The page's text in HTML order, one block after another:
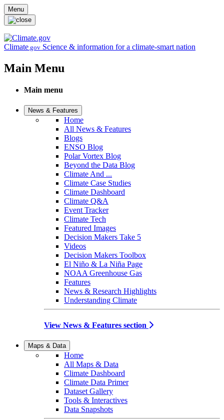
Skip to main content
Menu
Climate.gov Science & information for a climate-smart nation
Main Menu
Main menu
News & Features
Home
All News & Features
Blogs
ENSO Blog
Polar Vortex Blog
Beyond the Data Blog
Climate And ...
Climate Case Studies
Climate Dashboard
Climate Q&A
Event Tracker
Climate Tech
Featured Images
Decision Makers Take 5
Videos
Decision Makers Toolbox
El Niño & La Niña Page
NOAA Greenhouse Gas
Features
News & Research Highlights
Understanding Climate
View News & Features section
Maps & Data
Home
All Maps & Data
Climate Dashboard
Climate Data Primer
Dataset Gallery
Tools & Interactives
Data Snapshots